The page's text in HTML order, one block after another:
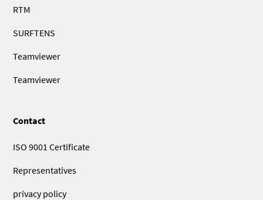
RTM
SURFTENS
Teamviewer
Teamviewer
Contact
ISO 9001 Certificate
Representatives
privacy policy